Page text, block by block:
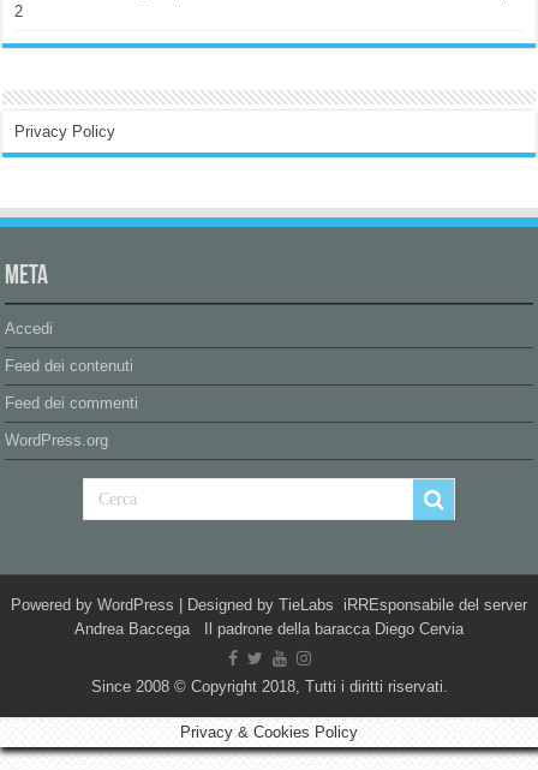
2
Privacy Policy
Meta
Accedi
Feed dei contenuti
Feed dei commenti
WordPress.org
Powered by WordPress | Designed by TieLabs iRREsponsabile del server
Andrea Baccega Il padrone della baracca Diego Cervia
Since 2008 © Copyright 2018, Tutti i diritti riservati.
Privacy & Cookies Policy